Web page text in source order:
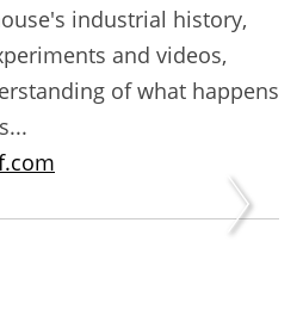
industrial history,
and videos,
of what happens